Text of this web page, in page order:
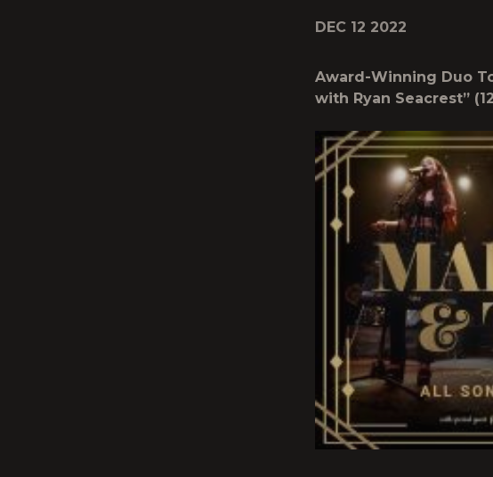
DEC 12 2022
Award-Winning Duo To
with Ryan Seacrest”